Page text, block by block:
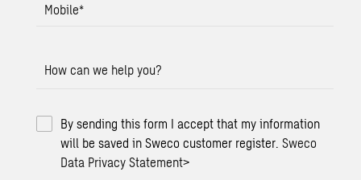
Mobile*
How can we help you?
By sending this form I accept that my information
will be saved in Sweco customer register.Sweco
Data Privacy Statement>